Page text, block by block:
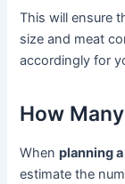
This will ensure
size and meat
accordingly for
How
Whenplanning
estimate the